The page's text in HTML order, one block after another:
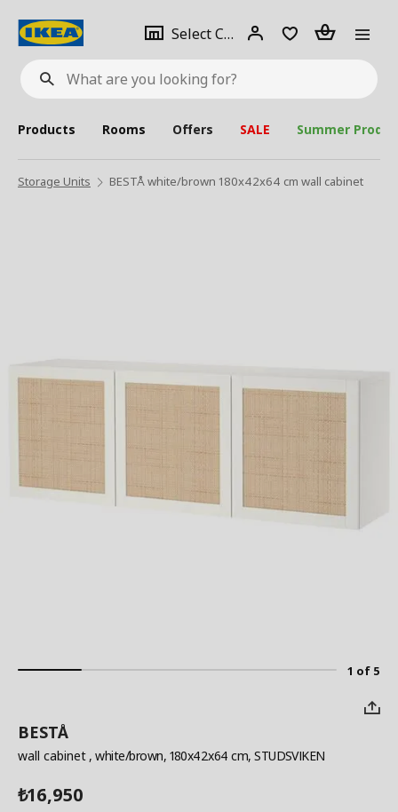
What
are
looking
for?
Select City Select
city
Login Piece(s)
Products Rooms Offers SALE Summer
Storage Units BESTÅ white/brown 180x42x64 cm wall cabinet
1 of 5
BESTÅ
wall cabinet , white/brown, 180x42x64 cm, STUDSVIKEN
₺16,950